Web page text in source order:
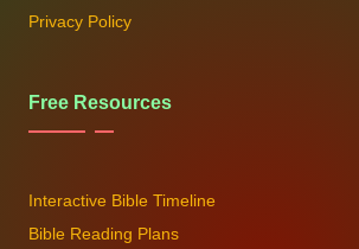
Privacy Policy
Free Resources
Interactive Bible Timeline
Bible Reading Plans